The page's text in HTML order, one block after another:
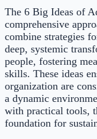
The 6 Big Ideas of
comprehensive
combine strategies
deep, systemic
people, fostering
skills. These ideas
organization are
a dynamic
with practical tools,
foundation for